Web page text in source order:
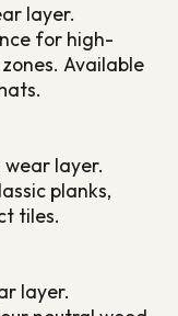
layer.
for high-
Available
wear layer.
planks,
tiles.
layer.